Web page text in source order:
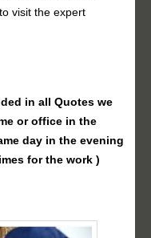
visit the expert
in all Quotes we
or office in the
day in the evening
for the work )